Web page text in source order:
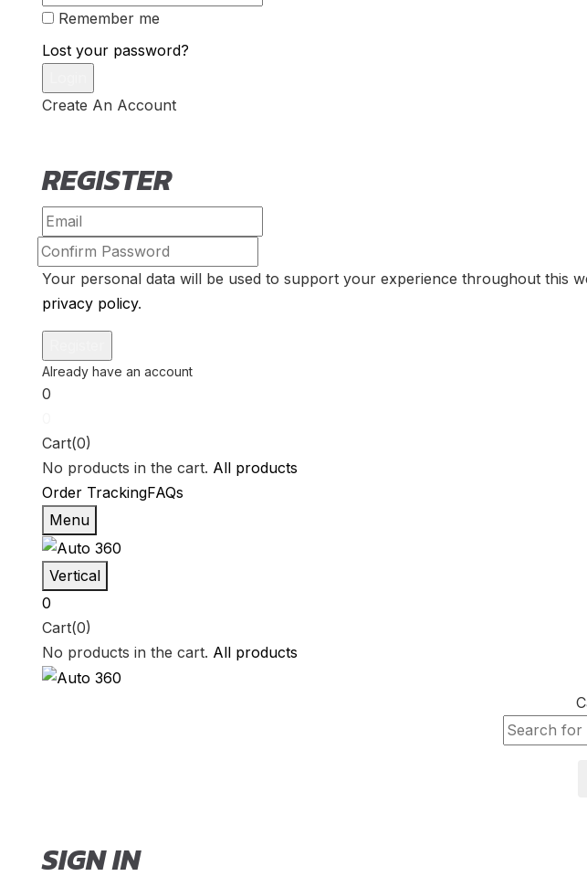
Remember me
Lost your password?
Create An Account
REGISTER
Your personal data will be used to support your experience throughout this
privacy policy.
0
Cart(0)
No products in the cart. All products
Order TrackingFAQs
Menu
Vertical
0
Cart(0)
No products in the cart. All products
SIGN IN